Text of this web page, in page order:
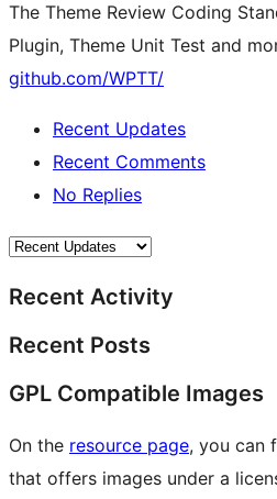
The Theme Review Coding
Plugin, Theme Unit Test and
github.com/WPTT/
Recent Updates
Recent Comments
No Replies
Recent Activity
Recent Posts
GPL Compatible Images
On the resource page, you can
that offers images under a